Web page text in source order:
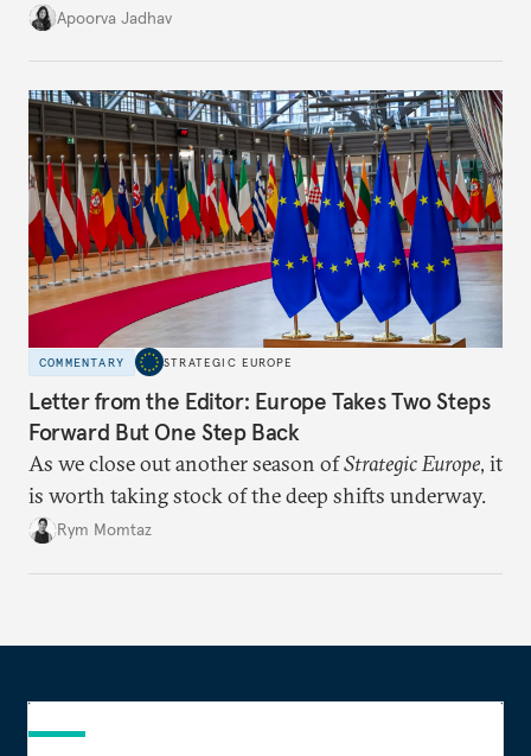
it accurately captures city growth and empowers
Apoorva Jadhav
COMMENTARY STRATEGIC EUROPE
Letter from the Editor: Europe Takes Two Steps
Forward But One Step Back
As we close out another season ofStrategic Europe, it
is worth taking stock of the deep shifts underway.
Rym Momtaz